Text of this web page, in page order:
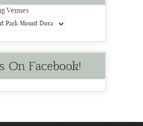
Venues
On Facebook!